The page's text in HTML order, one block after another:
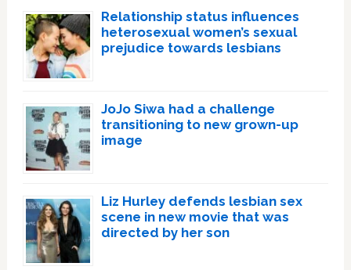
Relationship status influences
heterosexual women’s sexual
prejudice towards lesbians
JoJo Siwa had a challenge
transitioning to new grown-up
image
Liz Hurley defends lesbian sex
scene in new movie that was
directed by her son